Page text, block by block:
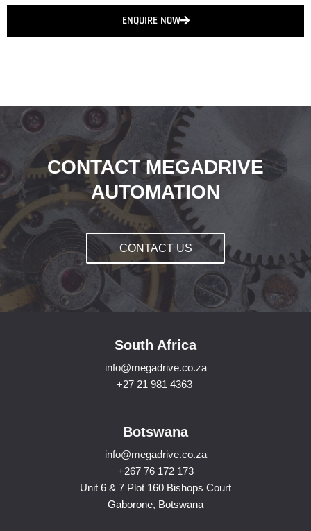
ENQUIRE NOW
CONTACT MEGADRIVE
AUTOMATION
CONTACT US
South Africa
info@megadrive.co.za
+27 21 981 4363
Botswana
info@megadrive.co.za
+267 76 172 173
Unit 6 & 7 Plot 160 Bishops Court
Gaborone, Botswana